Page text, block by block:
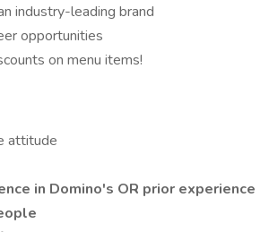
industry-leading brand
opportunities
on menu items!
attitude
in Domino's OR prior experience